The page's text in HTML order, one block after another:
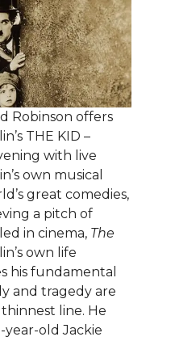
Robinson offers
THE KID –
with live
own musical
great comedies,
a pitch of
in cinema, The
own life
his fundamental
and tragedy are
line. He
year-old Jackie